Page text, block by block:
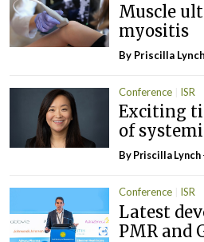
Muscle
myositis
By Priscilla Lynch
Conference ISR
Exciting
of
ByPriscilla Lynch
Conference ISR
Latest
PMR and